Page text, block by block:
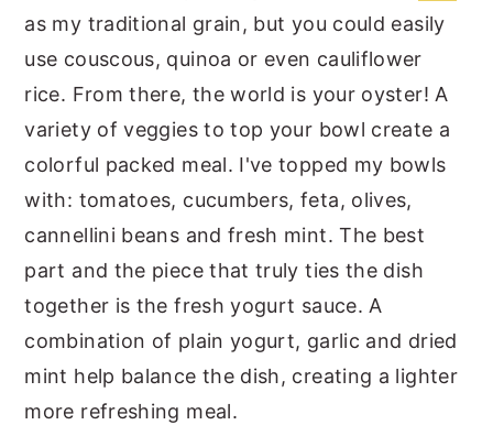
as my traditional grain, but you could easily
use couscous, quinoa or even cauliflower
rice. From there, the world is your oyster! A
variety of veggies to top your bowl create a
colorful packed meal. I've topped my bowls
with: tomatoes, cucumbers, feta, olives,
cannellini beans and fresh mint. The best
part and the piece that truly ties the dish
together is the fresh yogurt sauce. A
combination of plain yogurt, garlic and dried
mint help balance the dish, creating a lighter
more refreshing meal.